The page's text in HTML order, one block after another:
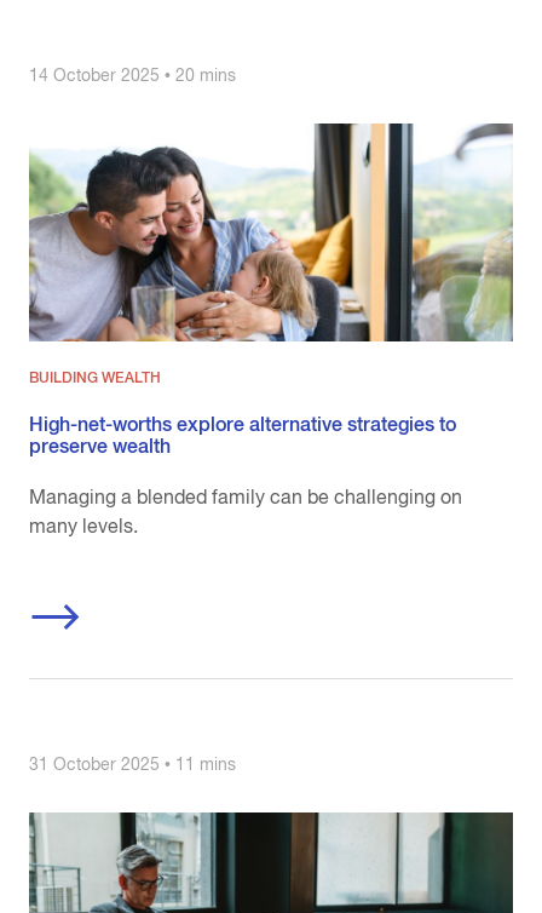
14 October 2025 • 20 mins
BUILDING WEALTH
High-net-worths explore alternative strategies to
preserve wealth
Managing a blended family can be challenging on
many levels.
31 October 2025 • 11 mins